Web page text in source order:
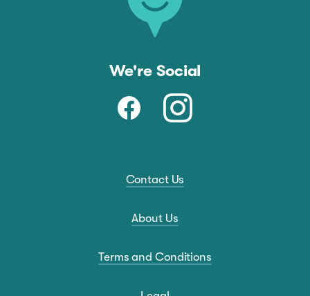
We're Social
Contact Us
About Us
Terms and Conditions